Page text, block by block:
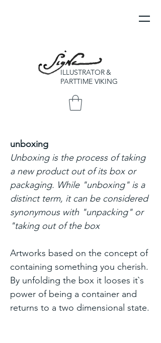
ILLUSTRATOR &
PARTTIME VIKING
unboxing
Unboxing is the process of taking
a new product out of its box or
packaging. While "unboxing" is a
distinct term, it can be considered
synonymous with "unpacking" or
"taking out of the box
Artworks based on the concept of
containing something you cherish.
By unfolding the box it looses it`s
power of being a container and
returns to a two dimensional state.